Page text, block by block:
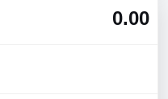
0.00